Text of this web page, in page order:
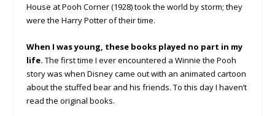
House at Pooh Corner (1928) took the world by storm; they
were the Harry Potter of their time.
When I was young, these books played no part in my
life. The first time I ever encountered a Winnie the Pooh
story was when Disney came out with an animated cartoon
about the stuffed bear and his friends. To this day I haven’t
read the original books.